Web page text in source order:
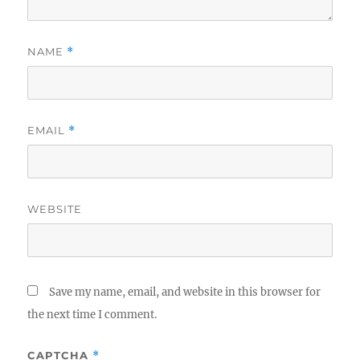
NAME *
EMAIL *
WEBSITE
Save my name, email, and website in this browser for
the next time I comment.
CAPTCHA *